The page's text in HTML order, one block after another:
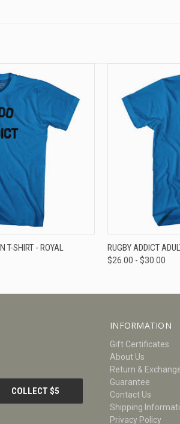
VIEW OPTIONS
T-SHIRT - ROYAL QUICK VIEW
RUGBY ADDICT
$26.00 - $30.00
INFORMATION
Gift Certificates
About Us
Return &
Guarantee
Contact Us
Shipping
Privacy Policy